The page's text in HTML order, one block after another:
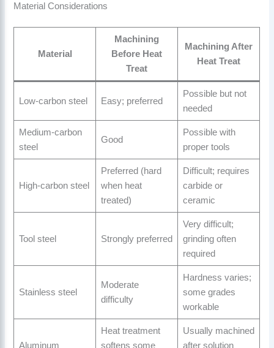
Material Considerations
Material
Machining
Before Heat
Treat
Machining After
Heat Treat
Low-carbon steel Easy; preferred
Possible but not
needed
Medium-carbon
steel
Good
Possible with
proper tools
High-carbon steel
Preferred (hard
when heat
treated)
Difficult; requires
carbide or
ceramic
Tool steel Strongly preferred
Very difficult;
grinding often
required
Stainless steel
Moderate
difficulty
Hardness varies;
some grades
workable
Aluminum
Heat treatment
softens some
Usually machined
after solution